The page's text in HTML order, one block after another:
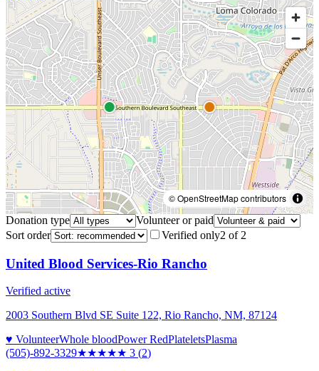
© OpenStreetMap contributors
Donation type
Volunteer or paid
Sort order
Verified only2 of 2
United Blood Services-Rio Rancho
Verified active
2003 Southern Blvd SE Suite 122, Rio Rancho, NM, 87124
♥ VolunteerWhole bloodPower RedPlateletsPlasma
(505)-892-3329★★★★★ 3 (2)